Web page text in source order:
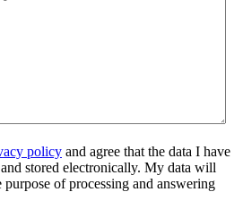
policy and agree that the data I have
stored electronically. My data will
of processing and answering